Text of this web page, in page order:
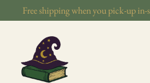
Free shipping when you pick-up